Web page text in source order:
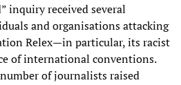
inquiry received several
and organisations attacking
Relex—in particular, its racist
of international conventions.
of journalists raised